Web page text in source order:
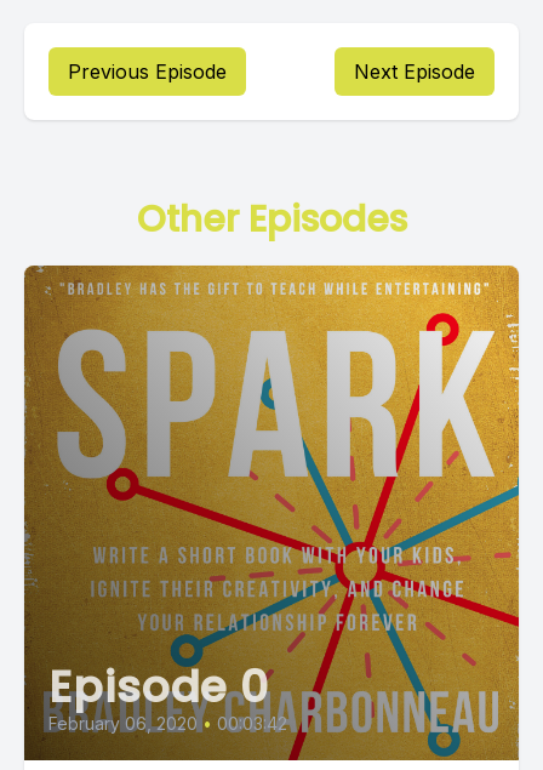
Previous Episode Next Episode
Other Episodes
Episode 0
February 06, 2020 • 00:03:42